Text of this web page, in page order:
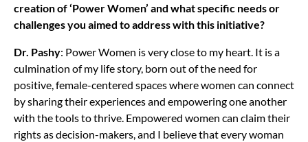
creation of ‘Power Women’ and what specific needs or
challenges you aimed to address with this initiative?
Dr. Pashy: Power Women is very close to my heart. It is a
culmination of my life story, born out of the need for
positive, female-centered spaces where women can connect
by sharing their experiences and empowering one another
with the tools to thrive. Empowered women can claim their
rights as decision-makers, and I believe that every woman